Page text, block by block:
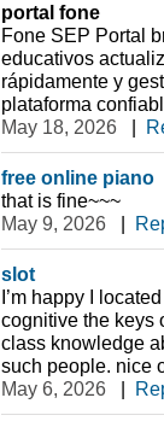
portal fone
Fone SEP Portal
educativos
rápidamente y
plataforma
May 18, 2026
|
free online piano
that is fine~~~
May 9, 2026
|
slot
I’m happy I
cognitive the keys
class knowledge
such people. nice
May 6, 2026
|